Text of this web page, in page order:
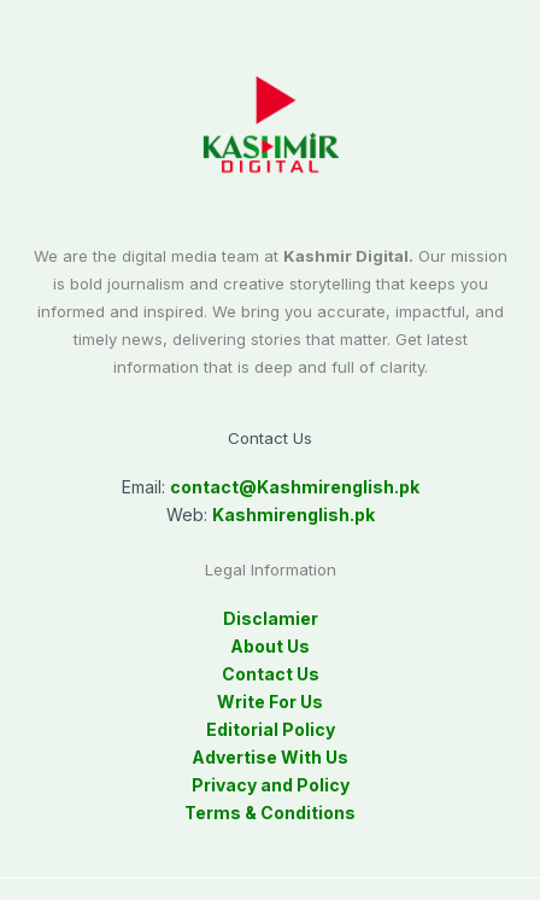
We are the digital media team at Kashmir Digital. Our mission
is bold journalism and creative storytelling that keeps you
informed and inspired. We bring you accurate, impactful, and
timely news, delivering stories that matter. Get latest
information that is deep and full of clarity.
Contact Us
Email: contact@Kashmirenglish.pk
Web: Kashmirenglish.pk
Legal Information
Disclamier
About Us
Contact Us
Write For Us
Editorial Policy
Advertise With Us
Privacy and Policy
Terms & Conditions